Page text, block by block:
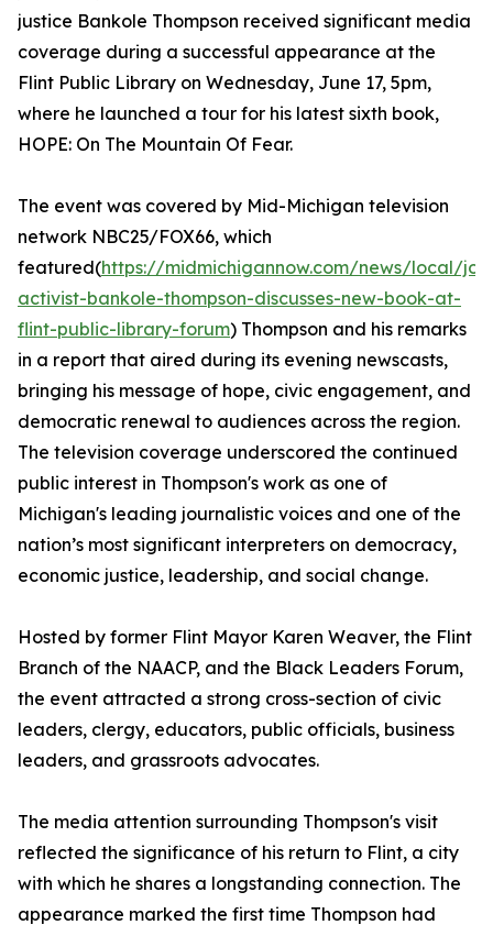
justice Bankole Thompson received significant media
coverage during a successful appearance at the
Flint Public Library on Wednesday, June 17, 5pm,
where he launched a tour for his latest sixth book,
HOPE: On The Mountain Of Fear.
The event was covered by Mid-Michigan television
network NBC25/FOX66, which
featured(https://midmichigannow.com/news/local/
activist-bankole-thompson-discusses-new-book-at-
flint-public-library-forum) Thompson and his remarks
in a report that aired during its evening newscasts,
bringing his message of hope, civic engagement, and
democratic renewal to audiences across the region.
The television coverage underscored the continued
public interest in Thompson's work as one of
Michigan's leading journalistic voices and one of the
nation’s most significant interpreters on democracy,
economic justice, leadership, and social change.
Hosted by former Flint Mayor Karen Weaver, the Flint
Branch of the NAACP, and the Black Leaders Forum,
the event attracted a strong cross-section of civic
leaders, clergy, educators, public officials, business
leaders, and grassroots advocates.
The media attention surrounding Thompson's visit
reflected the significance of his return to Flint, a city
with which he shares a longstanding connection. The
appearance marked the first time Thompson had